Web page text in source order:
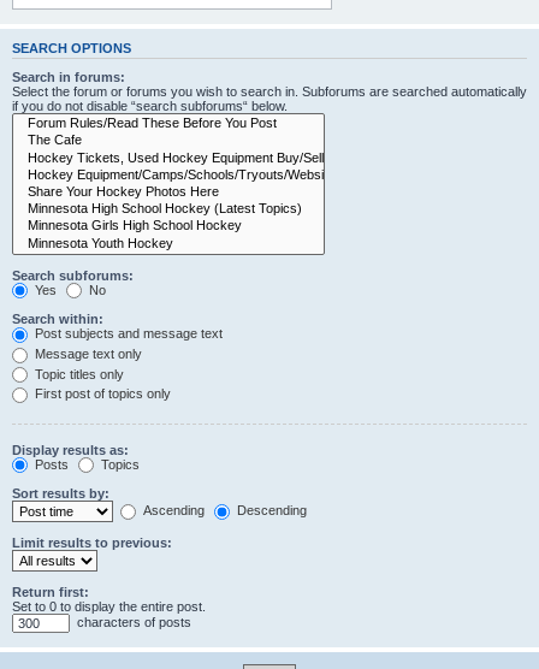
SEARCH OPTIONS
Search in forums:
Select the forum or forums you wish to search in. Subforums are searched automatically
if you do not disable “search subforums“ below.
Search subforums:
Yes
No
Search within:
Post subjects and message text
Message text only
Topic titles only
First post of topics only
Display results as:
Posts
Topics
Sort results by:
Ascending
Descending
Limit results to previous:
Return first:
Set to 0 to display the entire post.
characters of posts